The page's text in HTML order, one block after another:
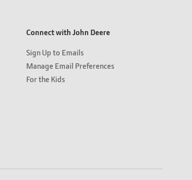
Connect with John Deere
Sign Up to Emails
Manage Email Preferences
For the Kids